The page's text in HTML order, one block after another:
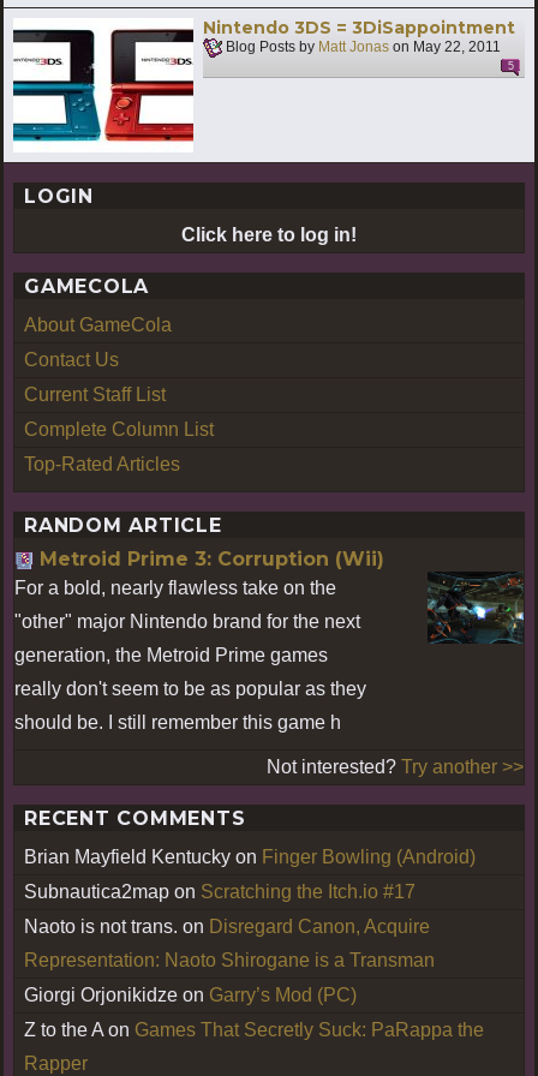
Nintendo 3DS = 3DiSappointment
Blog Posts by Matt Jonas on May 22, 2011
5
LOGIN
Click here to log in!
GAMECOLA
About GameCola
Contact Us
Current Staff List
Complete Column List
Top-Rated Articles
RANDOM ARTICLE
Metroid Prime 3: Corruption (Wii)
For a bold, nearly flawless take on the
"other" major Nintendo brand for the next
generation, the Metroid Prime games
really don't seem to be as popular as they
should be. I still remember this game h
Not interested? Try another >>
RECENT COMMENTS
Brian Mayfield Kentucky on Finger Bowling (Android)
Subnautica2map on Scratching the Itch.io #17
Naoto is not trans. on Disregard Canon, Acquire
Representation: Naoto Shirogane is a Transman
Giorgi Orjonikidze on Garry’s Mod (PC)
Z to the A on Games That Secretly Suck: PaRappa the
Rapper